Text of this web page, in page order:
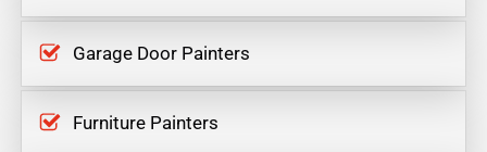
Garage Door Painters
Furniture Painters